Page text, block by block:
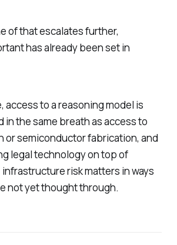
of that escalates further,
has already been set in
access to a reasoning model is
in the same breath as access to
or semiconductor fabrication, and
legal technology on top of
risk matters in ways
not yet thought through.